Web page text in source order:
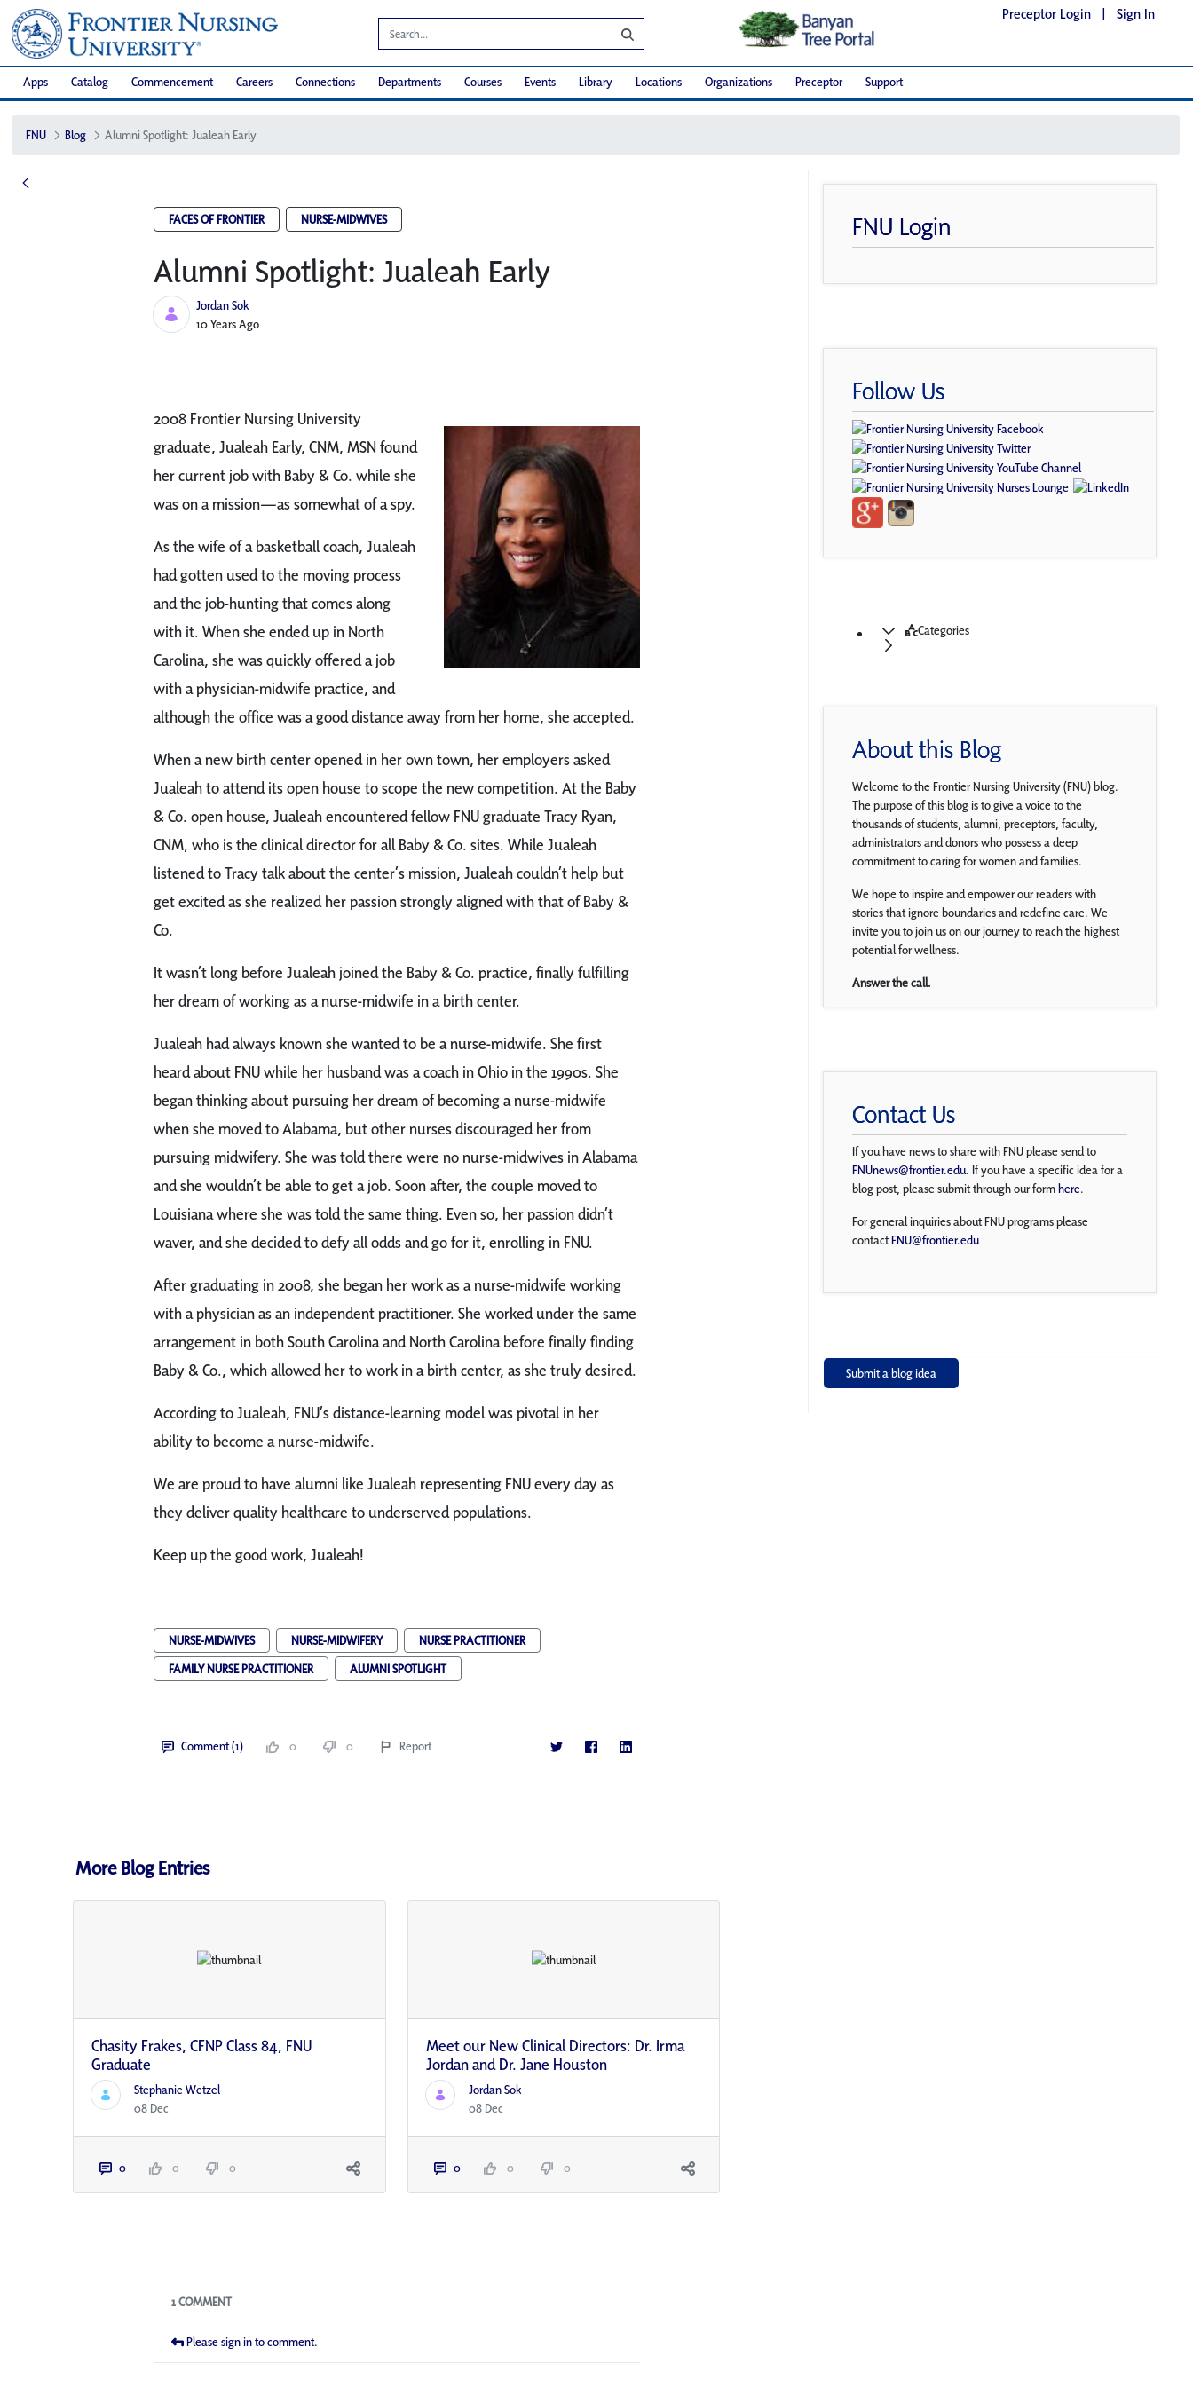
Preceptor Login | Sign In
Apps Catalog Commencement Careers Connections Departments Courses Events Library Locations Organizations Preceptor Support
FNU Blog Alumni Spotlight: Jualeah Early
FACES OF FRONTIER NURSE-MIDWIVES
Alumni Spotlight: Jualeah Early
Jordan Sok
Published Date
10 Years Ago
2008 Frontier Nursing University
graduate, Jualeah Early, CNM, MSN found
her current job with Baby & Co. while she
was on a mission—as somewhat of a spy.
As the wife of a basketball coach, Jualeah
had gotten used to the moving process
and the job-hunting that comes along
with it. When she ended up in North
Carolina, she was quickly offered a job
with a physician-midwife practice, and
although the office was a good distance away from her home, she accepted.
When a new birth center opened in her own town, her employers asked
Jualeah to attend its open house to scope the new competition. At the Baby
& Co. open house, Jualeah encountered fellow FNU graduate Tracy Ryan,
CNM, who is the clinical director for all Baby & Co. sites. While Jualeah
listened to Tracy talk about the center’s mission, Jualeah couldn’t help but
get excited as she realized her passion strongly aligned with that of Baby &
Co.
It wasn’t long before Jualeah joined the Baby & Co. practice, finally fulfilling
her dream of working as a nurse-midwife in a birth center.
Jualeah had always known she wanted to be a nurse-midwife. She first
heard about FNU while her husband was a coach in Ohio in the 1990s. She
began thinking about pursuing her dream of becoming a nurse-midwife
when she moved to Alabama, but other nurses discouraged her from
pursuing midwifery. She was told there were no nurse-midwives in Alabama
and she wouldn’t be able to get a job. Soon after, the couple moved to
Louisiana where she was told the same thing. Even so, her passion didn’t
waver, and she decided to defy all odds and go for it, enrolling in FNU.
After graduating in 2008, she began her work as a nurse-midwife working
with a physician as an independent practitioner. She worked under the same
arrangement in both South Carolina and North Carolina before finally finding
Baby & Co., which allowed her to work in a birth center, as she truly desired.
According to Jualeah, FNU’s distance-learning model was pivotal in her
ability to become a nurse-midwife.
We are proud to have alumni like Jualeah representing FNU every day as
they deliver quality healthcare to underserved populations.
Keep up the good work, Jualeah!
NURSE-MIDWIVES NURSE-MIDWIFERY
NURSE PRACTITIONER
FAMILY NURSE PRACTITIONER
ALUMNI SPOTLIGHT
Comment (1) 0 0 Report
More Blog Entries
Chasity Frakes, CFNP Class 84, FNU
Graduate
Stephanie Wetzel
08 Dec
0 0 0
Meet our New Clinical Directors: Dr. Irma
Jordan and Dr. Jane Houston
Jordan Sok
08 Dec
0 0 0
Blogs
1 COMMENT
Please sign in to comment.
FNU Login
Follow Us
Categories
About this Blog
Welcome to the Frontier Nursing University (FNU) blog.
The purpose of this blog is to give a voice to the
thousands of students, alumni, preceptors, faculty,
administrators and donors who possess a deep
commitment to caring for women and families.
We hope to inspire and empower our readers with
stories that ignore boundaries and redefine care. We
invite you to join us on our journey to reach the highest
potential for wellness.
Answer the call.
Contact Us
If you have news to share with FNU please send to
FNUnews@frontier.edu. If you have a specific idea for a
blog post, please submit through our formhere.
For general inquiries about FNU programs please
contactFNU@frontier.edu